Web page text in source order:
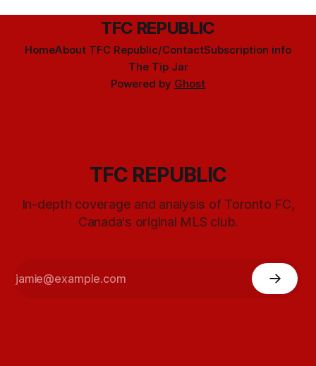
TFC REPUBLIC
HomeAbout TFC Republic/ContactSubscription info
The Tip Jar
Powered by Ghost
TFC REPUBLIC
In-depth coverage and analysis of Toronto FC,
Canada's original MLS club.